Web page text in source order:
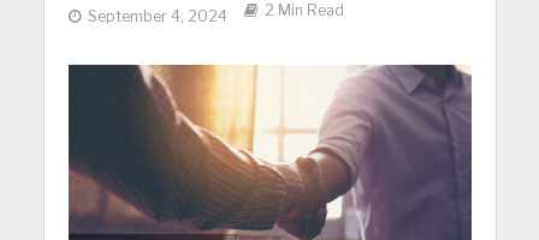
September 4, 2024 2 Min Read